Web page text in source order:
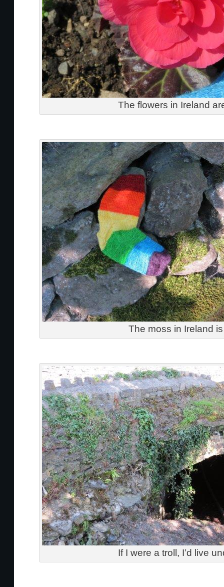
The flowers in Ireland
The moss in Ireland
If I were a troll, I’d live